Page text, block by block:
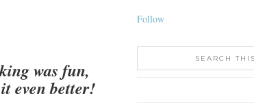
was fun,
even better!
Follow
SEARCH